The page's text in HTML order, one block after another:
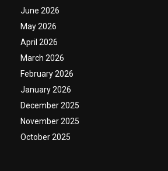
June 2026
May 2026
April 2026
March 2026
February 2026
January 2026
December 2025
November 2025
October 2025